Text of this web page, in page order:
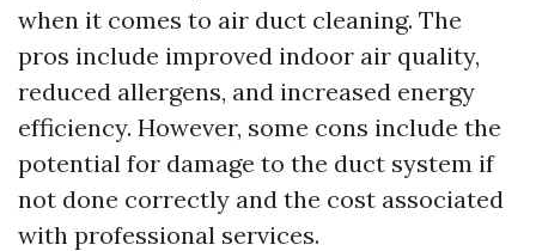
when it comes to air duct cleaning. The
pros include improved indoor air quality,
reduced allergens, and increased energy
efficiency. However, some cons include the
potential for damage to the duct system if
not done correctly and the cost associated
with professional services.